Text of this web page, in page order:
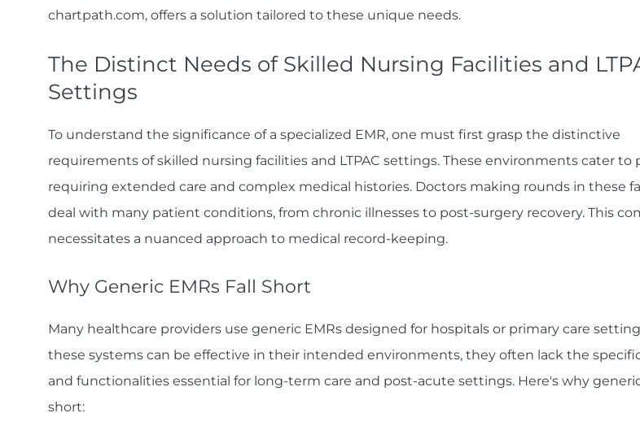
chartpath.com, offers a solution tailored to these unique needs.
The Distinct Needs of Skilled Nursing Facilities and
Settings
To understand the significance of a specialized EMR, one must first grasp the distinctive
requirements of skilled nursing facilities and LTPAC settings. These environments cater to
requiring extended care and complex medical histories. Doctors making rounds in these
deal with many patient conditions, from chronic illnesses to post-surgery recovery. This
necessitates a nuanced approach to medical record-keeping.
Why Generic EMRs Fall Short
Many healthcare providers use generic EMRs designed for hospitals or primary care
these systems can be effective in their intended environments, they often lack the
and functionalities essential for long-term care and post-acute settings. Here's why
short: